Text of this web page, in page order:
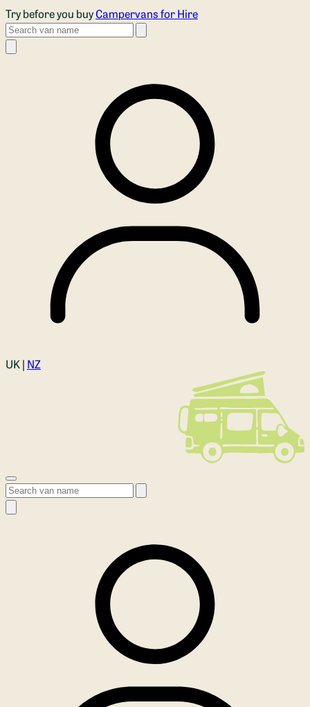
Skip to main content
Try before you buyCampervans for Hire
Search
Login
UK | NZ
Open menu
Search